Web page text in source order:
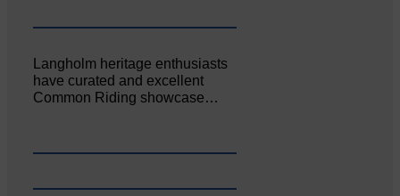
Langholm heritage enthusiasts
have curated and excellent
Common Riding showcase…